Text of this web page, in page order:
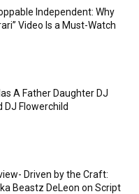
Independent: Why
Video Is a Must-Watch
A Father Daughter DJ
DJ Flowerchild
Driven by the Craft:
Beastz DeLeon on Script